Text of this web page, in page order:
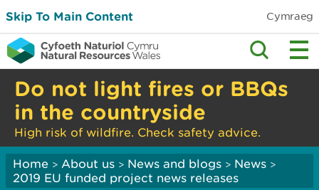
Skip To Main Content Cymraeg
Do not light fires or BBQs
in the countryside
High risk of wildfire. Check safety advice.
Home > About us > News and blogs > News >
2019 EU funded project news releases